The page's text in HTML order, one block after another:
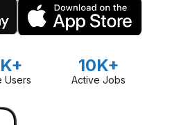
Users
10K+
Active Jobs